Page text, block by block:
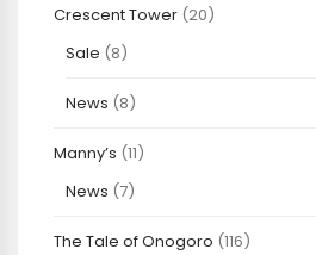
Crescent Tower (20)
Sale (8)
News (8)
Manny’s (11)
News (7)
The Tale of Onogoro (116)